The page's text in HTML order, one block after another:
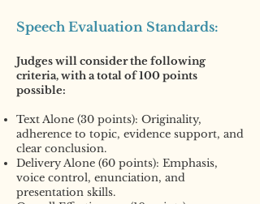
Speech Evaluation Standards:
Judges will consider the following
criteria, with a total of 100 points
possible:
Text Alone (30 points): Originality,
adherence to topic, evidence support, and
clear conclusion.
Delivery Alone (60 points): Emphasis,
voice control, enunciation, and
presentation skills.